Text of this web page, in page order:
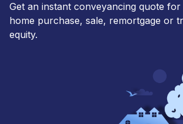
Get an instant conveyancing quote
home purchase, sale, remortgage or
equity.